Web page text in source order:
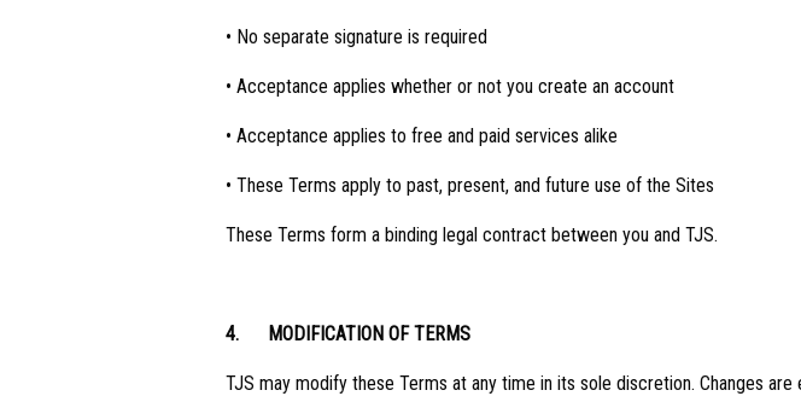
• No separate signature is required
• Acceptance applies whether or not you create an account
• Acceptance applies to free and paid services alike
• These Terms apply to past, present, and future use of the Sites
These Terms form a binding legal contract between you and TJS.
4. MODIFICATION OF TERMS
TJS may modify these Terms at any time in its sole discretion. Changes